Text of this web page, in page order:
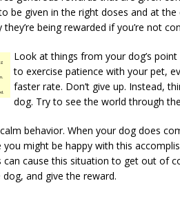
be given in the right doses and at
being rewarded if you’re not
Look at things from your dog’s
to exercise patience with your pet,
faster rate. Don’t give up. Instead,
dog. Try to see the world through
behavior. When your dog does
you might be happy with this
can cause this situation to get out of
and give the reward.